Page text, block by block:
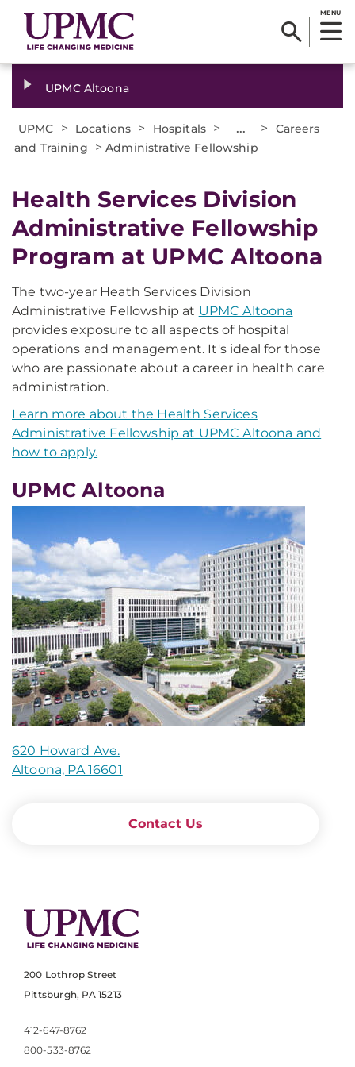
MENU
UPMC Altoona
UPMC > Locations > Hospitals > ... >
Careers
and Training
>Administrative Fellowship
Health Services Division
Administrative Fellowship
Program at UPMC Altoona
The two-year Heath Services Division
Administrative Fellowship at UPMC Altoona
provides exposure to all aspects of hospital
operations and management. It's ideal for those
who are passionate about a career in health care
administration.
Learn more about the Health Services
Administrative Fellowship at UPMC Altoona and
how to apply.
UPMC Altoona
620 Howard Ave.
Altoona, PA 16601
Contact Us
200 Lothrop Street
Pittsburgh, PA 15213
412-647-8762
800-533-8762